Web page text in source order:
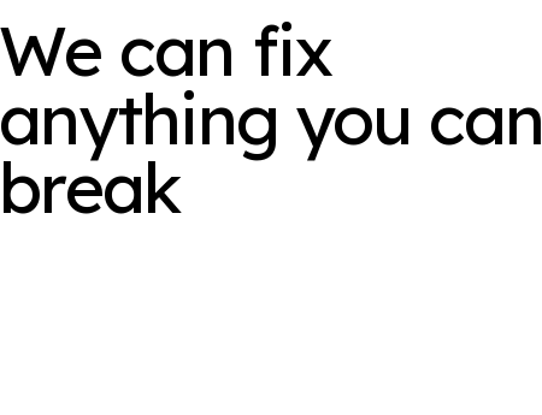
We can fix
anything you can
break